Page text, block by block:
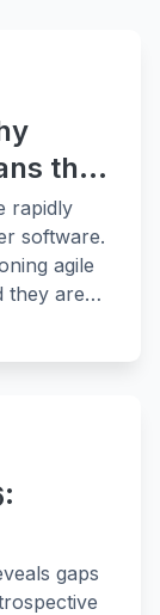
the
rapidly
software.
agile
they are
andgaps